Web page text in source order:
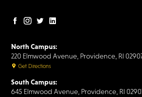
Facebook
Instagram
Twitter
North Campus:
220 Elmwood Avenue, Providence, RI
Get Directions
South Campus:
645 Elmwood Avenue, Providence, RI